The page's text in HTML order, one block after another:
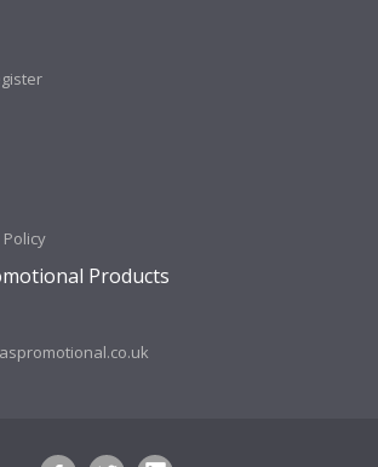
Products